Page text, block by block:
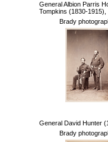
General Albion Parris
Tompkins (1830-1915),
Brady
General David Hunter
Brady